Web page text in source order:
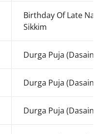
Birthday Of Late
Sikkim
Durga Puja (Dasain)
Durga Puja (Dasain)
Durga Puja (Dasain)